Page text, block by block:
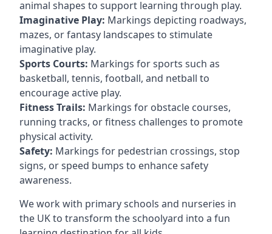
animal shapes to support learning through play.
Imaginative Play: Markings depicting roadways,
mazes, or fantasy landscapes to stimulate
imaginative play.
Sports Courts: Markings for sports such as
basketball, tennis, football, and netball to
encourage active play.
Fitness Trails: Markings for obstacle courses,
running tracks, or fitness challenges to promote
physical activity.
Safety: Markings for pedestrian crossings, stop
signs, or speed bumps to enhance safety
awareness.
We work with primary schools and nurseries in
the UK to transform the schoolyard into a fun